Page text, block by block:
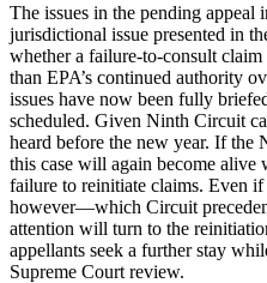
The issues in the pending appeal
jurisdictional issue presented in
whether a failure-to-consult
than EPA’s continued authority
issues have now been fully
scheduled. Given Ninth Circuit
heard before the new year. If the
this case will again become alive
failure to reinitiate claims. Even
however—which Circuit
attention will turn to the
appellants seek a further stay
Supreme Court review.